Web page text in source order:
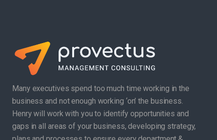
Many executives spend too much time working in the
business and not enough working ‘on’ the business.
Henry will work with you to identify opportunities and
gaps in all areas of your business, developing strategy,